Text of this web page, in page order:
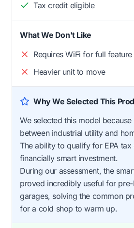
Tax credit eligible
What We Don't Like
Requires WiFi for full feature
Heavier unit to move
Why We Selected This
We selected this model
between industrial utility and
The ability to qualify for EPA tax
financially smart investment.
During our assessment, the
proved incredibly useful for
garages, solving the common
for a cold shop to warm up.